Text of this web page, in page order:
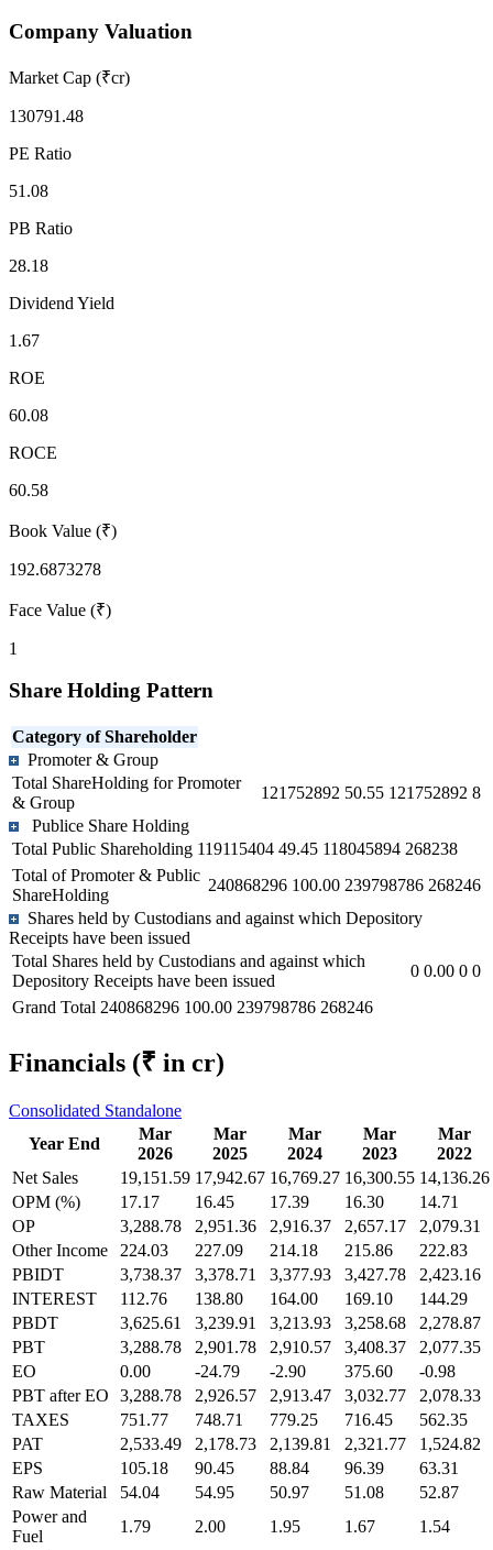
Company Valuation
Market Cap (₹cr)
130791.48
PE Ratio
51.08
PB Ratio
28.18
Dividend Yield
1.67
ROE
60.08
ROCE
60.58
Book Value (₹)
192.6873278
Face Value (₹)
1
Share Holding Pattern
Category of Shareholder
Promoter & Group
Total ShareHolding for Promoter
& Group
121752892 50.55 121752892 8
Publice Share Holding
Total Public Shareholding 119115404 49.45 118045894 268238
Total of Promoter & Public
ShareHolding
240868296 100.00 239798786 268246
Shares held by Custodians and against which Depository
Receipts have been issued
Total Shares held by Custodians and against which
Depository Receipts have been issued
0 0.00 0 0
Grand Total 240868296 100.00 239798786 268246
Financials (₹ in cr)
Consolidated Standalone
Year End
Mar
2026
Mar
2025
Mar
2024
Mar
2023
Mar
2022
Net Sales
19,151.59 17,942.67 16,769.27 16,300.55 14,136.26
OPM (%)
17.17 16.45 17.39 16.30
14.71
OP
3,288.78 2,951.36 2,916.37 2,657.17
2,079.31
Other Income
224.03 227.09 214.18 215.86
222.83
PBIDT
3,738.37 3,378.71 3,377.93 3,427.78
2,423.16
INTEREST
112.76 138.80 164.00 169.10
144.29
PBDT
3,625.61 3,239.91 3,213.93 3,258.68
2,278.87
PBT
3,288.78 2,901.78 2,910.57 3,408.37
2,077.35
EO
0.00 -24.79 -2.90 375.60
-0.98
PBT after EO
3,288.78 2,926.57 2,913.47 3,032.77
2,078.33
TAXES
751.77 748.71 779.25 716.45
562.35
PAT
2,533.49 2,178.73 2,139.81 2,321.77
1,524.82
EPS
105.18 90.45 88.84 96.39
63.31
Raw Material
54.04 54.95 50.97 51.08
52.87
Power and
Fuel
1.79 2.00 1.95 1.67
1.54